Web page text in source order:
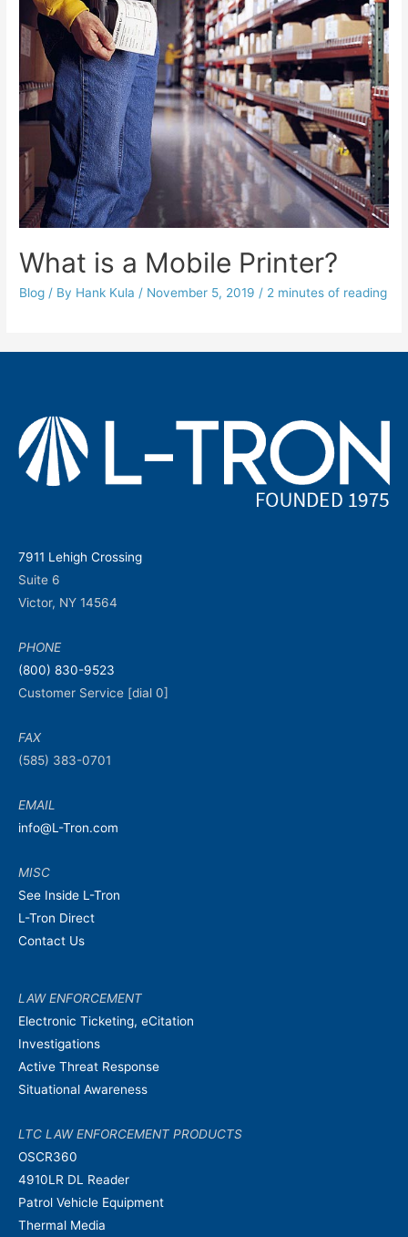
What is a Mobile Printer?
Blog / By Hank Kula / November 5, 2019 / 2 minutes of reading
7911 Lehigh Crossing
Suite 6
Victor, NY 14564
PHONE
(800) 830-9523
Customer Service [dial 0]
FAX
(585) 383-0701
EMAIL
info@L-Tron.com
MISC
See Inside L-Tron
L-Tron Direct
Contact Us
LAW ENFORCEMENT
Electronic Ticketing, eCitation
Investigations
Active Threat Response
Situational Awareness
LTC LAW ENFORCEMENT PRODUCTS
OSCR360
4910LR DL Reader
Patrol Vehicle Equipment
Thermal Media